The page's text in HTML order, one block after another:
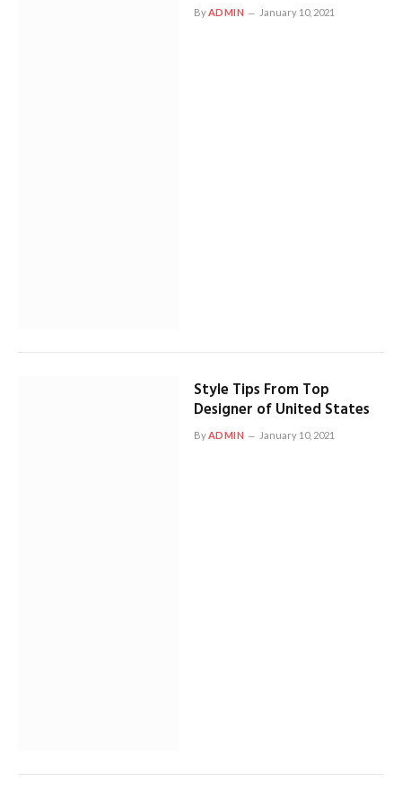
ByADMIN January 10, 2021
Style Tips From Top
Designer of United States
By ADMIN January 10, 2021